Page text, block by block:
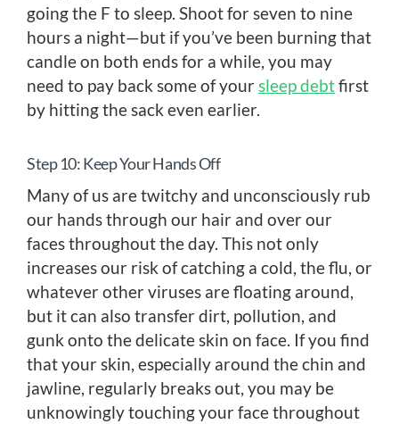
going the F to sleep. Shoot for seven to nine
hours a night—but if you’ve been burning that
candle on both ends for a while, you may
need to pay back some of yoursleep debtfirst
by hitting the sack even earlier.
Step 10: Keep Your Hands Off
Many of us are twitchy and unconsciously rub
our hands through our hair and over our
faces throughout the day. This not only
increases our risk of catching a cold, the flu, or
whatever other viruses are floating around,
but it can also transfer dirt, pollution, and
gunk onto the delicate skin on face. If you find
that your skin, especially around the chin and
jawline, regularly breaks out, you may be
unknowingly touching your face throughout